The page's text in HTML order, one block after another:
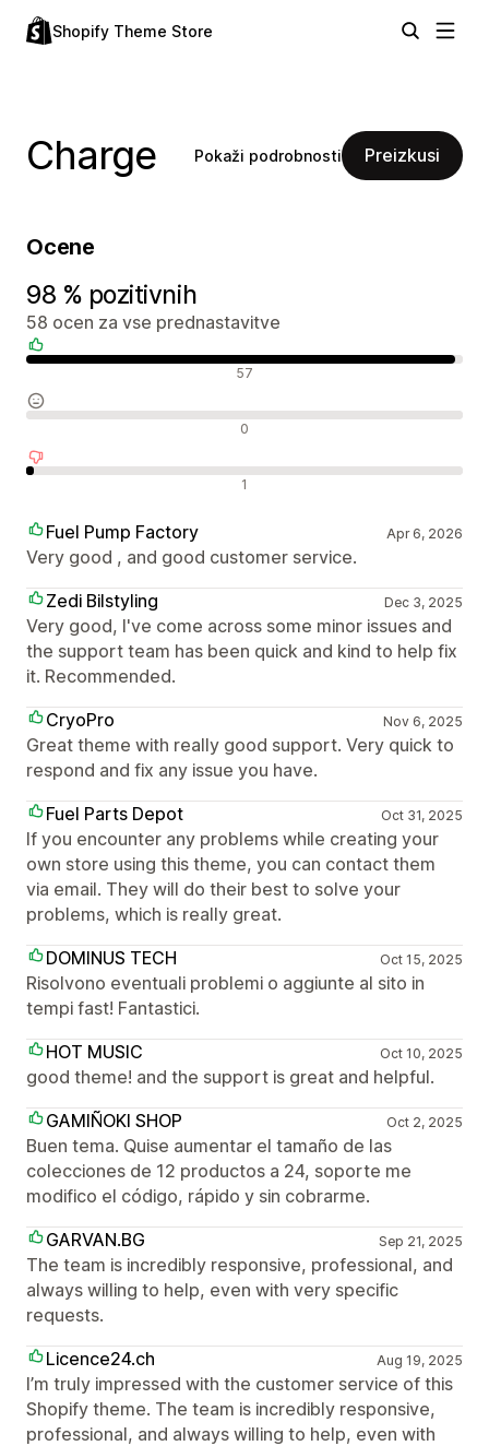
Shopify Theme Store
Charge Pokaži podrobnosti Preizkusi
Ocene
98 % pozitivnih
58 ocen za vse prednastavitve
57
0
1
Fuel Pump Factory Apr 6, 2026
Very good , and good customer service.
Zedi Bilstyling
Dec 3, 2025
Very good, I've come across some minor issues and
the support team has been quick and kind to help fix
it. Recommended.
CryoPro
Nov 6, 2025
Great theme with really good support. Very quick to
respond and fix any issue you have.
Fuel Parts Depot
Oct 31, 2025
If you encounter any problems while creating your
own store using this theme, you can contact them
via email. They will do their best to solve your
problems, which is really great.
DOMINUS TECH
Oct 15, 2025
Risolvono eventuali problemi o aggiunte al sito in
tempi fast! Fantastici.
HOT MUSIC
Oct 10, 2025
good theme! and the support is great and helpful.
GAMIÑOKI SHOP
Oct 2, 2025
Buen tema. Quise aumentar el tamaño de las
colecciones de 12 productos a 24, soporte me
modifico el código, rápido y sin cobrarme.
GARVAN.BG
Sep 21, 2025
The team is incredibly responsive, professional, and
always willing to help, even with very specific
requests.
Licence24.ch
Aug 19, 2025
I’m truly impressed with the customer service of this
Shopify theme. The team is incredibly responsive,
professional, and always willing to help, even with